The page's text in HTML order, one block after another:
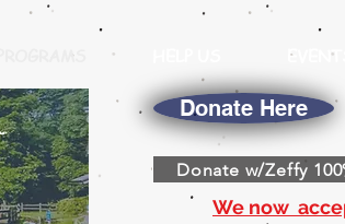
PROGRAMS EVENTS
Donate Here
We now
Donate w/Zeffy